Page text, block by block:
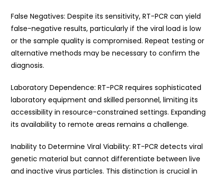
False Negatives: Despite its sensitivity, RT-PCR can yield
false-negative results, particularly if the viral load is low
or the sample quality is compromised. Repeat testing or
alternative methods may be necessary to confirm the
diagnosis.
Laboratory Dependence: RT-PCR requires sophisticated
laboratory equipment and skilled personnel, limiting its
accessibility in resource-constrained settings. Expanding
its availability to remote areas remains a challenge.
Inability to Determine Viral Viability: RT-PCR detects viral
genetic material but cannot differentiate between live
and inactive virus particles. This distinction is crucial in